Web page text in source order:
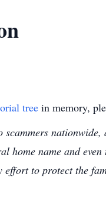
tree in memory,
scammers
home name and
to protect the